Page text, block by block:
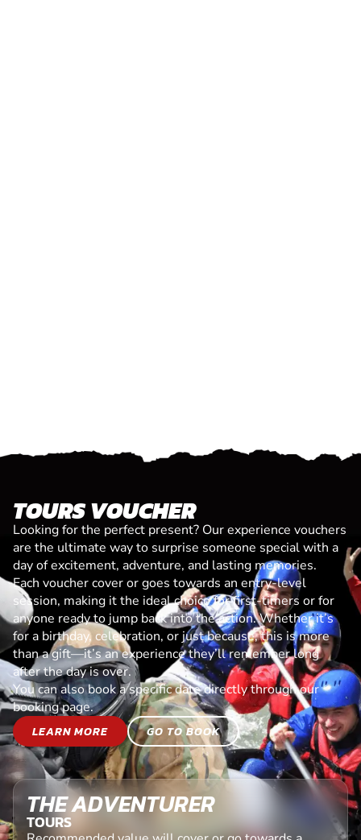
TOURS VOUCHER
Looking for the perfect present? Our experience vouchers
are the ultimate way to surprise someone special with a
day of excitement, adventure, and lasting memories.
Each voucher cover or goes towards an entry-level
session, making it the ideal choice for first-timers or for
anyone ready to jump back into the action. Whether it’s
for a birthday, celebration, or just because, this is more
than a gift—it’s an experience they’ll remember long
after the day is over.
You can also book a specific date directly through our
booking page.
LEARN MORE
GO TO BOOK
THE ADVENTURER
TOURS